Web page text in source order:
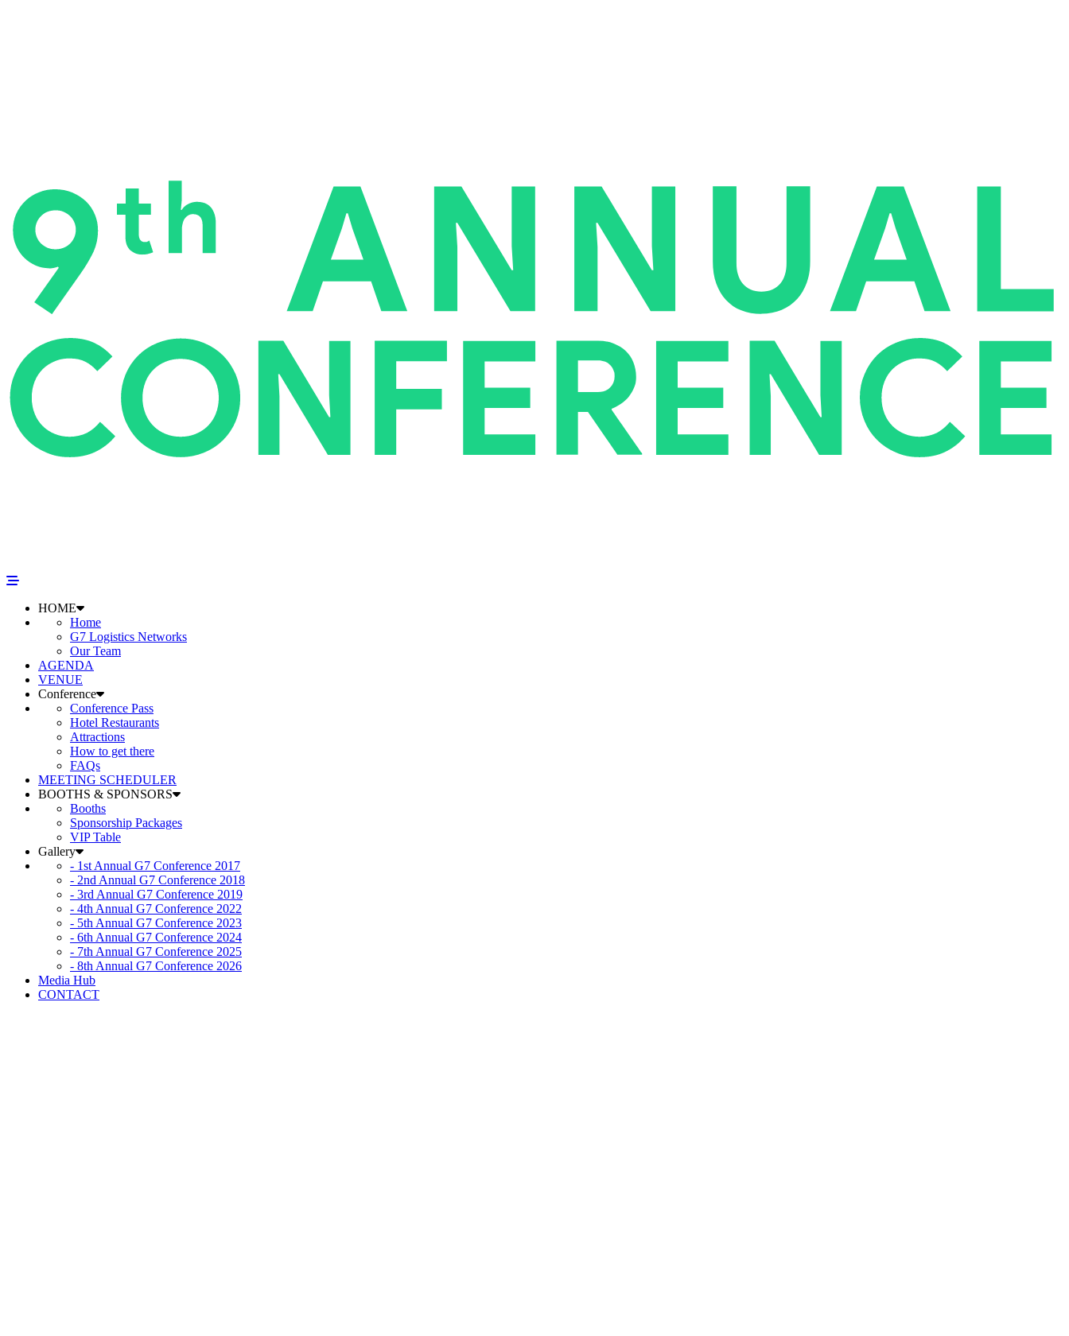
HOME
Home
G7 Logistics Networks
Our Team
AGENDA
VENUE
Conference
Conference Pass
Hotel Restaurants
Attractions
How to get there
FAQs
MEETING SCHEDULER
BOOTHS & SPONSORS
Booths
Sponsorship Packages
VIP Table
Gallery
- 1st Annual G7 Conference 2017
- 2nd Annual G7 Conference 2018
- 3rd Annual G7 Conference 2019
- 4th Annual G7 Conference 2022
- 5th Annual G7 Conference 2023
- 6th Annual G7 Conference 2024
- 7th Annual G7 Conference 2025
- 8th Annual G7 Conference 2026
Media Hub
CONTACT